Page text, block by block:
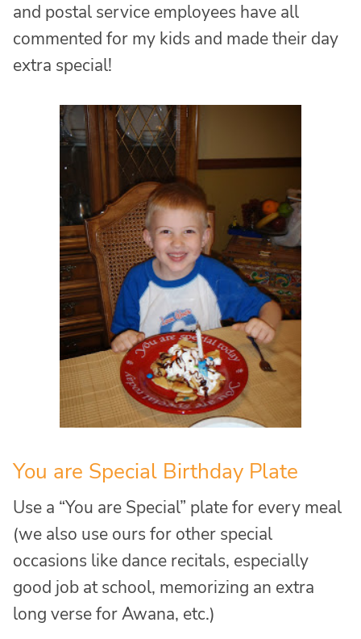
and postal service employees have all
commented for my kids and made their day
extra special!
You are Special Birthday Plate
Use a “You are Special” plate for every meal
(we also use ours for other special
occasions like dance recitals, especially
good job at school, memorizing an extra
long verse for Awana, etc.)